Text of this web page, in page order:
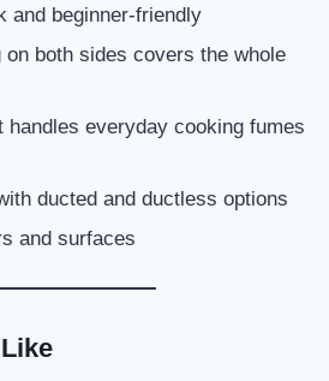
and beginner-friendly
on both sides covers the whole
handles everyday cooking fumes
ducted and ductless options
and surfaces